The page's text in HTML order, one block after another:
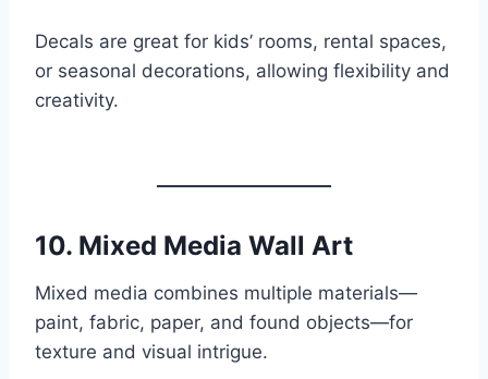
Decals are great for kids’ rooms, rental spaces,
or seasonal decorations, allowing flexibility and
creativity.
10. Mixed Media Wall Art
Mixed media combines multiple materials—
paint, fabric, paper, and found objects—for
texture and visual intrigue.